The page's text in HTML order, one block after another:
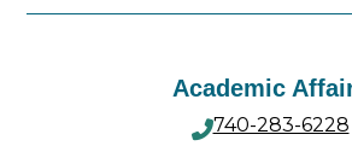
Academic
740-283-6228